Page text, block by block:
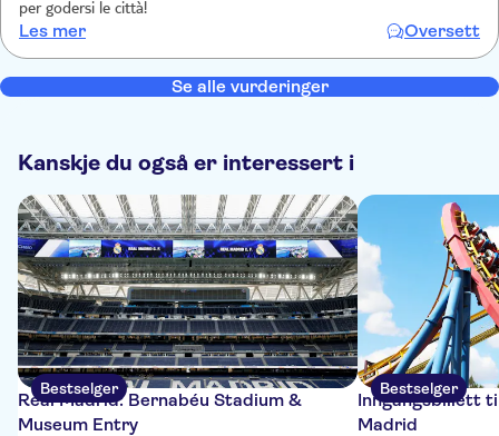
per godersi le città!
Les mer Oversett
Se alle vurderinger
Kanskje du også er interessert i
Bestselger
Real Madrid: Bernabéu Stadium &
Museum Entry
Bestselger
Inngangsbillett
Madrid